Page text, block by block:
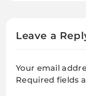
Leave a
Your email
Required fields